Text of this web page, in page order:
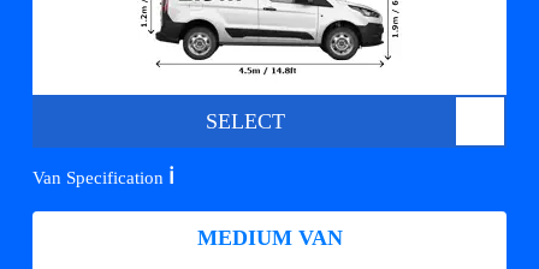
SELECT
Van Specification ℹ️
MEDIUM VAN